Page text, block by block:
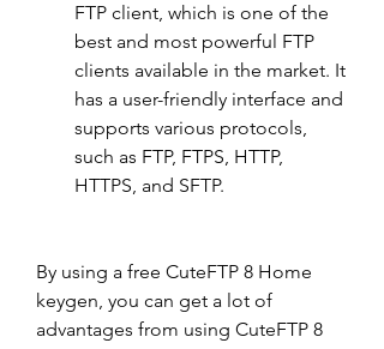
FTP client, which is one of the
best and most powerful FTP
clients available in the market. It
has a user-friendly interface and
supports various protocols,
such as FTP, FTPS, HTTP,
HTTPS, and SFTP.
By using a free CuteFTP 8 Home
keygen, you can get a lot of
advantages from using CuteFTP 8